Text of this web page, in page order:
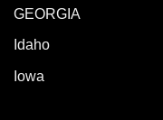
GEORGIA
Idaho
Iowa